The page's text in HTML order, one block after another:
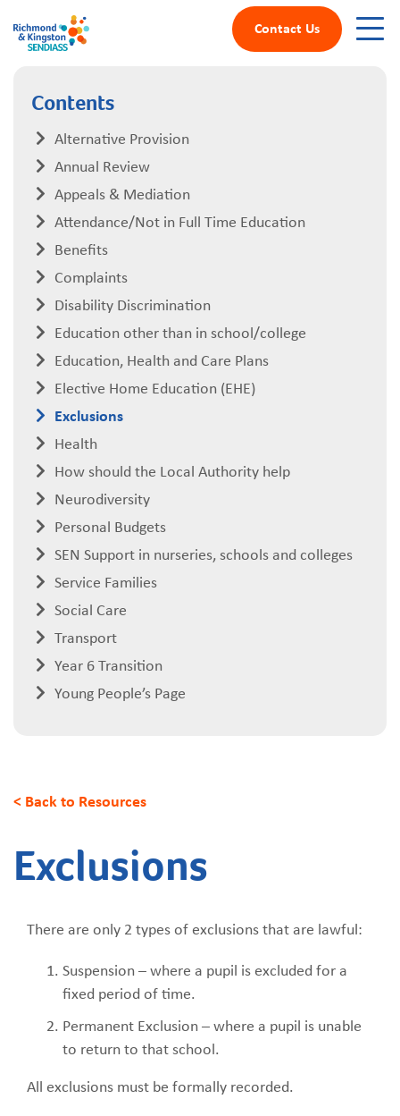
Contact Us
Contents
Alternative Provision
Annual Review
Appeals & Mediation
Attendance/Not in Full Time Education
Benefits
Complaints
Disability Discrimination
Education other than in school/college
Education, Health and Care Plans
Elective Home Education (EHE)
Exclusions
Health
How should the Local Authority help
Neurodiversity
Personal Budgets
SEN Support in nurseries, schools and colleges
Service Families
Social Care
Transport
Year 6 Transition
Young People’s Page
< Back to Resources
Exclusions
There are only 2 types of exclusions that are lawful:
Suspension – where a pupil is excluded for a
fixed period of time.
Permanent Exclusion – where a pupil is unable
to return to that school.
All exclusions must be formally recorded.